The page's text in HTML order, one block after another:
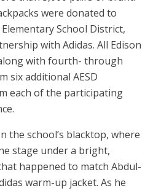
were donated to
School District,
with Adidas. All Edison
with fourth- through
six additional AESD
each of the participating
the school’s blacktop, where
stage under a bright,
happened to match Abdul-
warm-up jacket. As he